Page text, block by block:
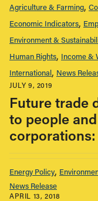
Agriculture & Farming
Economic Indicators
Environment &
Human Rights Income &
International News
JULY 9, 2019
Future trade
to people
Energy Policy
News Release
APRIL 13, 2018